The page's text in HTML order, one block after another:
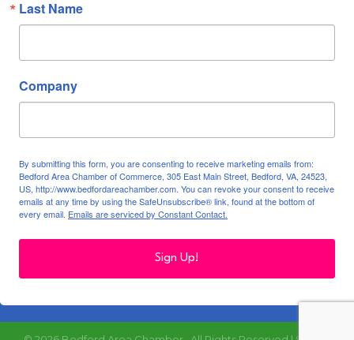
Last Name
Company
By submitting this form, you are consenting to receive marketing emails from:
Bedford Area Chamber of Commerce, 305 East Main Street, Bedford, VA, 24523,
US, http://www.bedfordareachamber.com. You can revoke your consent to receive
emails at any time by using the SafeUnsubscribe® link, found at the bottom of
every email. Emails are serviced by Constant Contact.
Sign Up!